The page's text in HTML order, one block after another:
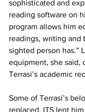
sophisticated and
reading software on
program allows him
readings, writing and
sighted person has.”
equipment, she said,
Terrasi’s academic
Some of Terrasi’s
replaced. ITS lent